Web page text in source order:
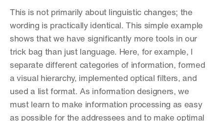
This is not primarily about linguistic changes; the
wording is practically identical. This simple example
shows that we have significantly more tools in our
trick bag than just language. Here, for example, I
separate different categories of information, formed
a visual hierarchy, implemented optical filters, and
used a list format. As information designers, we
must learn to make information processing as easy
as possible for the addressees and to make optimal